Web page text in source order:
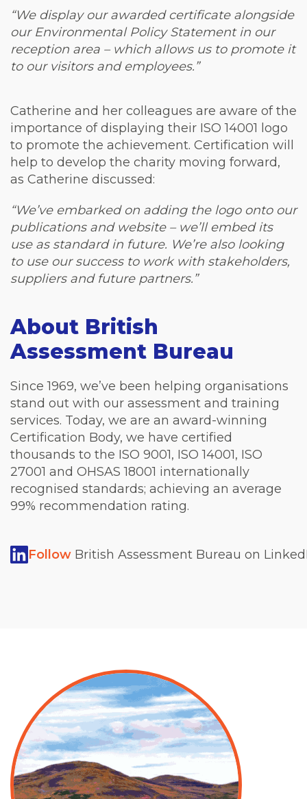
“We display our awarded certificate alongside
our Environmental Policy Statement in our
reception area – which allows us to promote it
to our visitors and employees.”
Catherine and her colleagues are aware of the
importance of displaying their ISO 14001 logo
to promote the achievement. Certification will
help to develop the charity moving forward,
as Catherine discussed:
“We’ve embarked on adding the logo onto our
publications and website – we’ll embed its
use as standard in future. We’re also looking
to use our success to work with stakeholders,
suppliers and future partners.”
About British
Assessment Bureau
Since 1969, we’ve been helping organisations
stand out with our assessment and training
services. Today, we are an award-winning
Certification Body, we have certified
thousands to the ISO 9001, ISO 14001, ISO
27001 and OHSAS 18001 internationally
recognised standards; achieving an average
99% recommendation rating.
Follow British Assessment Bureau on